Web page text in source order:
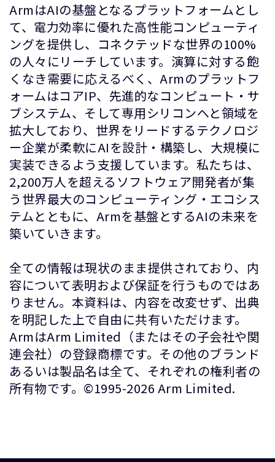
ArmはAIの基盤となるプラットフォームとし
て、電力効率に優れた高性能コンピューティ
ングを提供し、コネクテッドな世界の100%
の人々にリーチしています。演算に対する飽
くなき需要に応えるべく、Armのプラットフ
ォームはコアIP、先進的なコンピュート・サ
ブシステム、そして専用シリコンへと領域を
拡大しており、世界をリードするテクノロジ
ー企業が柔軟にAIを設計・構築し、大規模に
実装できるよう支援しています。私たちは、
2,200万人を超えるソフトウェア開発者が集
う世界最大のコンピューティング・エコシス
テムとともに、Armを基盤とするAIの未来を
築いていきます。
全ての情報は現状のまま提供されており、内
容について表明および保証を行うものではあ
りません。本資料は、内容を改変せず、出典
を明記した上で自由に共有いただけます。
ArmはArm Limited（またはその子会社や関
連会社）の登録商標です。その他のブランド
あるいは製品名は全て、それぞれの権利者の
所有物です。©1995-2026 Arm Limited.